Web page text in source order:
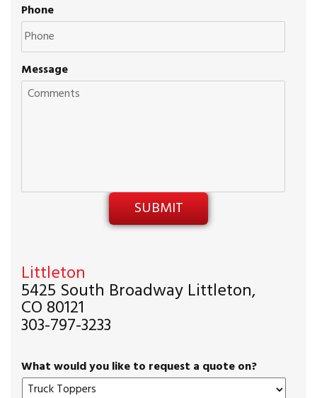
Phone
Message
Littleton
5425 South Broadway Littleton,
CO 80121
303-797-3233
What would you like to request a quote on?